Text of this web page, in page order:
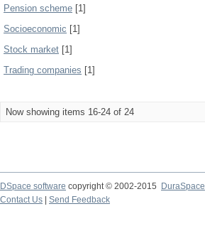
Pension scheme [1]
Socioeconomic [1]
Stock market [1]
Trading companies [1]
Now showing items 16-24 of 24
DSpace software copyright © 2002-2015
DuraSpace
Contact Us
Send Feedback